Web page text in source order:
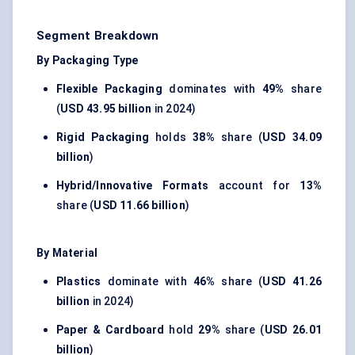
Segment Breakdown
By Packaging Type
Flexible Packaging dominates with 49% share
(USD 43.95 billion in 2024)
Rigid Packaging holds38% share (USD 34.09
billion)
Hybrid/Innovative Formats account for 13%
share (USD 11.66 billion)
By Material
Plastics dominate with 46% share (USD 41.26
billion in 2024)
Paper & Cardboard hold 29% share (USD 26.01
billion)